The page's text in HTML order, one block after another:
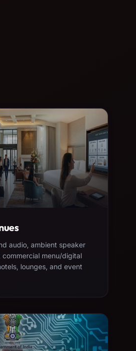
audio, ambient speaker
menu/digital
lounges, and event